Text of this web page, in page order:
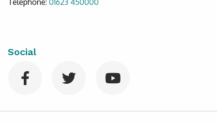
Telephone: Call Ashfield on
01623 450000
Social